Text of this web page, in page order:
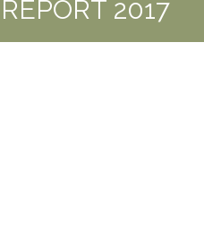
2017